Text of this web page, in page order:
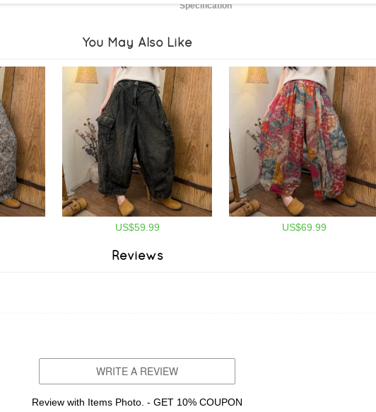
Specification
You May Also Like
US$59.99 US$69.99
Reviews
WRITE A REVIEW
Review with Items Photo. - GET 10% COUPON